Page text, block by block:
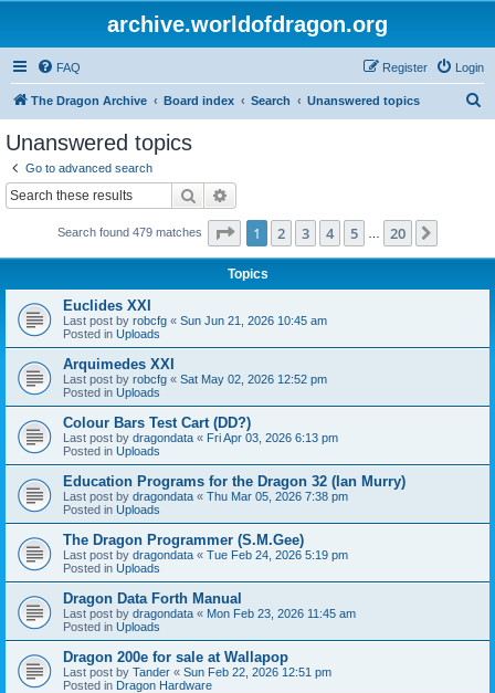
archive.worldofdragon.org
FAQ Login
Register
The Dragon Archive Board index Search Unanswered topics
Unanswered topics
Go to advanced search
Search
Search found 479 matches Page 1of 20
1 2 3 4 5 20
Topics
Euclides XXI
Last post by robcfg « Sun Jun 21, 2026 10:45 am
Posted in Uploads
Arquimedes XXI
Last post by robcfg « Sat May 02, 2026 12:52 pm
Posted in Uploads
Colour Bars Test Cart (DD?)
Last post by dragondata « Fri Apr 03, 2026 6:13 pm
Posted in Uploads
Education Programs for the Dragon 32 (Ian Murry)
Last post by dragondata « Thu Mar 05, 2026 7:38 pm
Posted in Uploads
The Dragon Programmer (S.M.Gee)
Last post by dragondata « Tue Feb 24, 2026 5:19 pm
Posted in Uploads
Dragon Data Forth Manual
Last post by dragondata « Mon Feb 23, 2026 11:45 am
Posted in Uploads
Dragon 200e for sale at Wallapop
Last post by Tander « Sun Feb 22, 2026 12:51 pm
Posted in Dragon Hardware